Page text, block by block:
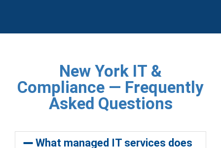
New York IT &
Compliance — Frequently
Asked Questions
What managed IT services does